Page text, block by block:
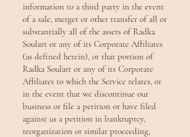
information to a third party in the event
of a sale, merger or other transfer of all or
substantially all of the assets of Radka
Soulart or any of its Corporate Affiliates
(as defined herein), or that portion of
Radka Soulart or any of its Corporate
Affiliates to which the Service relates, or
in the event that we discontinue our
business or file a petition or have filed
against us a petition in bankruptcy,
reorganization or similar proceeding,